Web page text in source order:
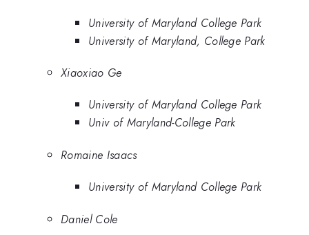
University of Maryland College Park
University of Maryland, College Park
Xiaoxiao Ge
University of Maryland College Park
Univ of Maryland-College Park
Romaine Isaacs
University of Maryland College Park
Daniel Cole